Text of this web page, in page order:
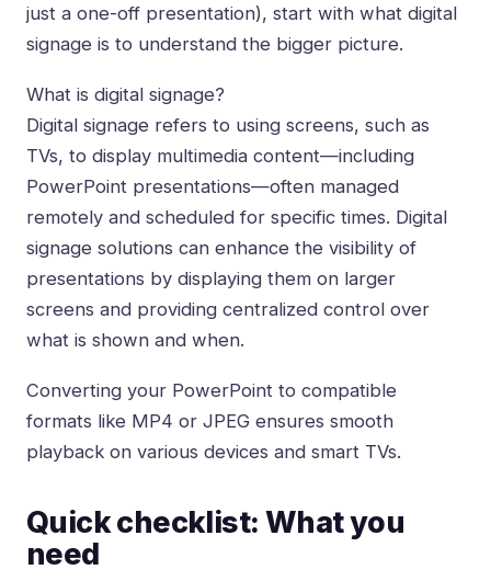
just a one-off presentation), start with what digital
signage is to understand the bigger picture.
What is digital signage?
Digital signage refers to using screens, such as
TVs, to display multimedia content—including
PowerPoint presentations—often managed
remotely and scheduled for specific times. Digital
signage solutions can enhance the visibility of
presentations by displaying them on larger
screens and providing centralized control over
what is shown and when.
Converting your PowerPoint to compatible
formats like MP4 or JPEG ensures smooth
playback on various devices and smart TVs.
Quick checklist: What you
need